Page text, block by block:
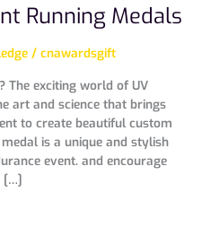
Running Medals
/ cnawardsgift
The exciting world of UV
art and science that brings
to create beautiful custom
is a unique and stylish
event. and encourage
[…]